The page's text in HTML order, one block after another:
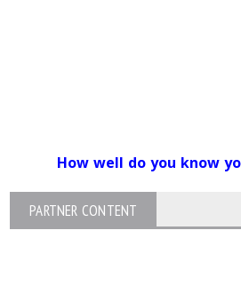
How well do you know
PARTNER CONTENT